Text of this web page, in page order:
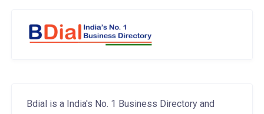
Bdial is a India's No. 1 Business Directory and